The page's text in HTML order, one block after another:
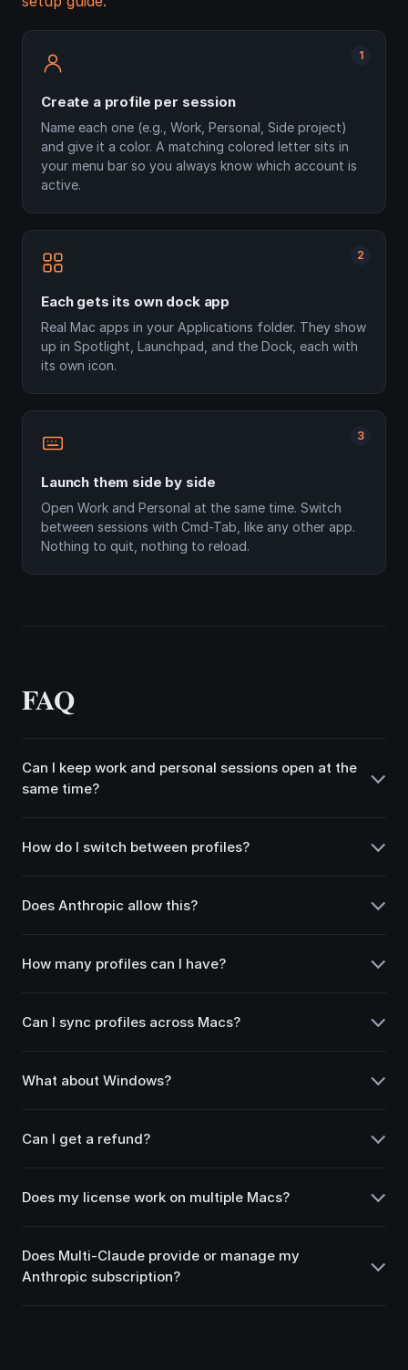
1
Create a profile per session
Name each one (e.g., Work, Personal, Side project)
and give it a color. A matching colored letter sits in
your menu bar so you always know which account is
active.
2
Each gets its own dock app
Real Mac apps in your Applications folder. They show
up in Spotlight, Launchpad, and the Dock, each with
its own icon.
3
Launch them side by side
Open Work and Personal at the same time. Switch
between sessions with Cmd-Tab, like any other app.
Nothing to quit, nothing to reload.
FAQ
Can I keep work and personal sessions open at the
same time?
How do I switch between profiles?
Does Anthropic allow this?
How many profiles can I have?
Can I sync profiles across Macs?
What about Windows?
Can I get a refund?
Does my license work on multiple Macs?
Does Multi-Claude provide or manage my
Anthropic subscription?